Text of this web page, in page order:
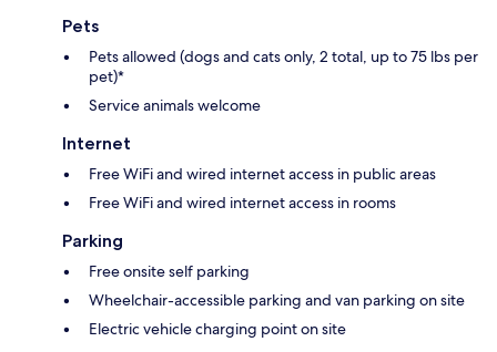
Pets
Pets allowed (dogs and cats only, 2 total, up to 75 lbs per
pet)*
Service animals welcome
Internet
Free WiFi and wired internet access in public areas
Free WiFi and wired internet access in rooms
Parking
Free onsite self parking
Wheelchair-accessible parking and van parking on site
Electric vehicle charging point on site